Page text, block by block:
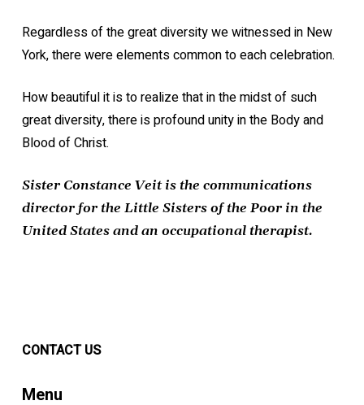
Regardless of the great diversity we witnessed in New
York, there were elements common to each celebration.
How beautiful it is to realize that in the midst of such
great diversity, there is profound unity in the Body and
Blood of Christ.
Sister Constance Veit is the communications
director for the Little Sisters of the Poor in the
United States and an occupational therapist.
CONTACT US
Menu